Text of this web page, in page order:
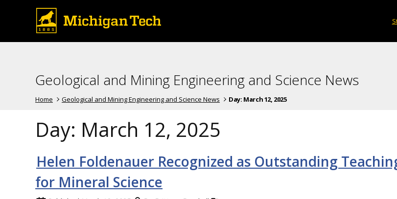
Geological and Mining Engineering and Science News
Home Geological and Mining Engineering and Science News Day: March 12, 2025
Day: March 12, 2025
Helen Foldenauer Recognized as Outstanding
for Mineral Science